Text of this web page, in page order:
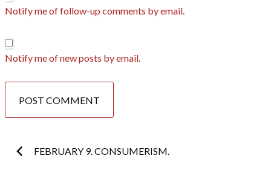
Notify me of follow-up comments by email.
Notify me of new posts by email.
Post
FEBRUARY 9. CONSUMERISM.